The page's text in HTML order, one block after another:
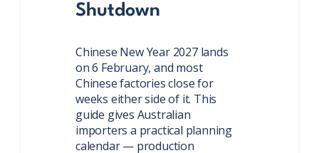
Shutdown
Chinese New Year 2027 lands
on 6 February, and most
Chinese factories close for
weeks either side of it. This
guide gives Australian
importers a practical planning
calendar — production